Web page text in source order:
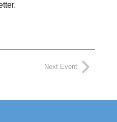
Next Event